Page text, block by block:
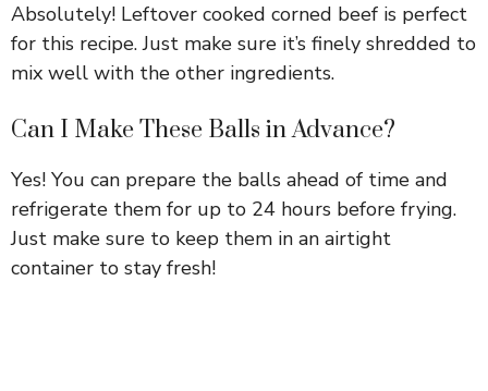
Absolutely! Leftover cooked corned beef is perfect
for this recipe. Just make sure it’s finely shredded to
mix well with the other ingredients.
Can I Make These Balls in Advance?
Yes! You can prepare the balls ahead of time and
refrigerate them for up to 24 hours before frying.
Just make sure to keep them in an airtight
container to stay fresh!